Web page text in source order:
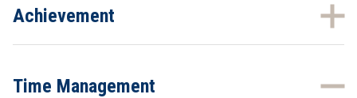
Achievement
Time Management